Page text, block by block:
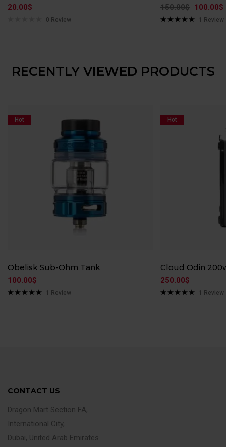
20.00$
0 Review
150.00$ 100.00$
1 Review
RECENTLY VIEWED PRODUCTS
Hot
Obelisk Sub-Ohm Tank
100.00$
1 Review
Hot
Cloud Odin
250.00$
1 Review
CONTACT US
Dragon Mart Section FA,
International City,
Dubai, United Arab Emirates